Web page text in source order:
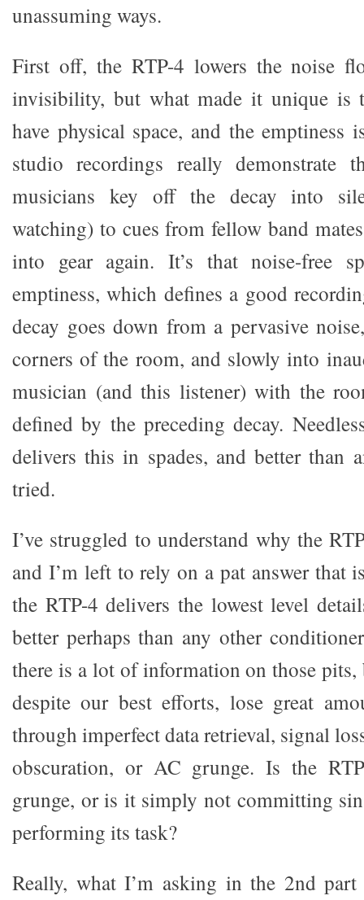
unassuming ways.
First off, the RTP-4 lowers the noise
invisibility, but what made it unique is
have physical space, and the emptiness
studio recordings really demonstrate
musicians key off the decay into
watching) to cues from fellow band
into gear again. It’s that noise-free
emptiness, which defines a good
decay goes down from a pervasive
corners of the room, and slowly into
musician (and this listener) with the
defined by the preceding decay.
delivers this in spades, and better than
tried.
I’ve struggled to understand why the
and I’m left to rely on a pat answer that
the RTP-4 delivers the lowest level
better perhaps than any other
there is a lot of information on those
despite our best efforts, lose great
through imperfect data retrieval, signal
obscuration, or AC grunge. Is the
grunge, or is it simply not committing
performing its task?
Really, what I’m asking in the 2nd